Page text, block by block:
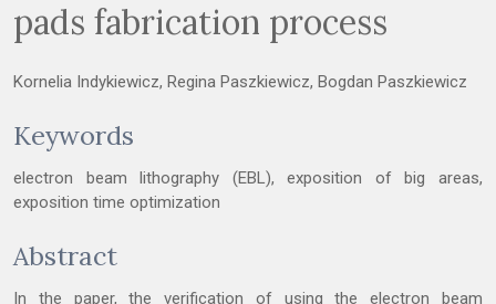
pads fabrication process
Kornelia Indykiewicz, Regina Paszkiewicz, Bogdan Paszkiewicz
Keywords
electron beam lithography (EBL), exposition of big areas,
exposition time optimization
Abstract
In the paper, the verification of using the electron beam